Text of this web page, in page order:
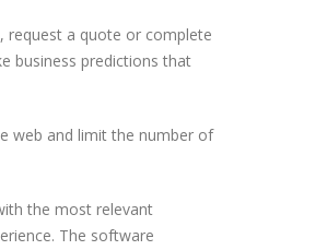
request a quote or complete
business predictions that
web and limit the number of
the most relevant
The software